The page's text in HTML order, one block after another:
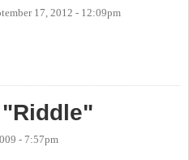
17, 2012 - 12:09pm
Holden Thorp to resign at the end of the
- 7:57pm